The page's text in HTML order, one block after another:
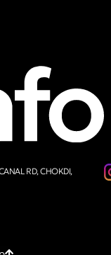
RD, CHOKDI,